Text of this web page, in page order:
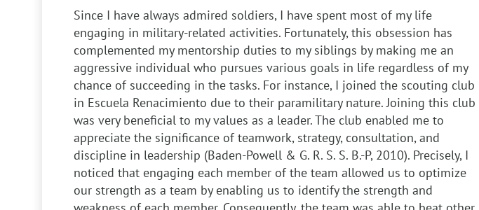
Since I have always admired soldiers, I have spent most of my life
engaging in military-related activities. Fortunately, this obsession has
complemented my mentorship duties to my siblings by making me an
aggressive individual who pursues various goals in life regardless of my
chance of succeeding in the tasks. For instance, I joined the scouting club
in Escuela Renacimiento due to their paramilitary nature. Joining this club
was very beneficial to my values as a leader. The club enabled me to
appreciate the significance of teamwork, strategy, consultation, and
discipline in leadership (Baden-Powell & G. R. S. S. B.-P, 2010). Precisely, I
noticed that engaging each member of the team allowed us to optimize
our strength as a team by enabling us to identify the strength and